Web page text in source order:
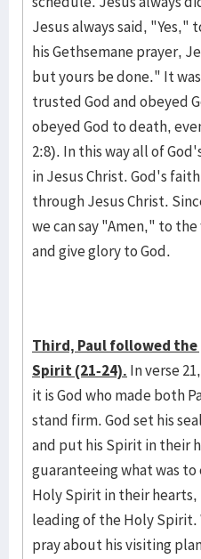
Jesus always said, "Yes,"
his Gethsemane prayer,
but yours be done." It
trusted God and obeyed
obeyed God to death,
2:8). In this way all of
in Jesus Christ. God's
through Jesus Christ.
we can say "Amen," to
and give glory to God.
Third, Paul followed
Spirit (21-24). In verse
it is God who made both
stand firm. God set his
and put his Spirit in their
guaranteeing what was
Holy Spirit in their
leading of the Holy
pray about his visiting